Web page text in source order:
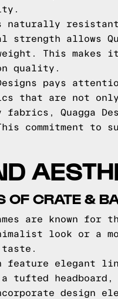
is naturally
strength allows
This makes
quality.
pays
that are not
Quagga
commitment
OF CRATE &
are known for
look or a
feature elegant
tufted
design